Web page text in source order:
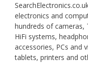
electronics and
hundreds of cameras,
HiFi systems,
accessories, PCs and
tablets, printers and